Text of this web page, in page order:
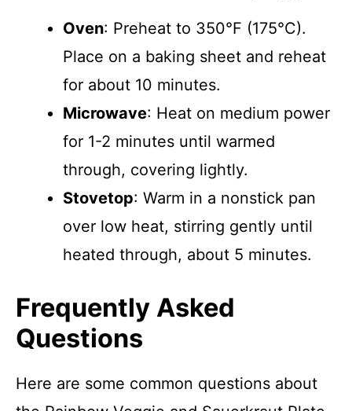
Oven: Preheat to 350°F (175°C).
Place on a baking sheet and reheat
for about 10 minutes.
Microwave: Heat on medium power
for 1-2 minutes until warmed
through, covering lightly.
Stovetop: Warm in a nonstick pan
over low heat, stirring gently until
heated through, about 5 minutes.
Frequently Asked
Questions
Here are some common questions about